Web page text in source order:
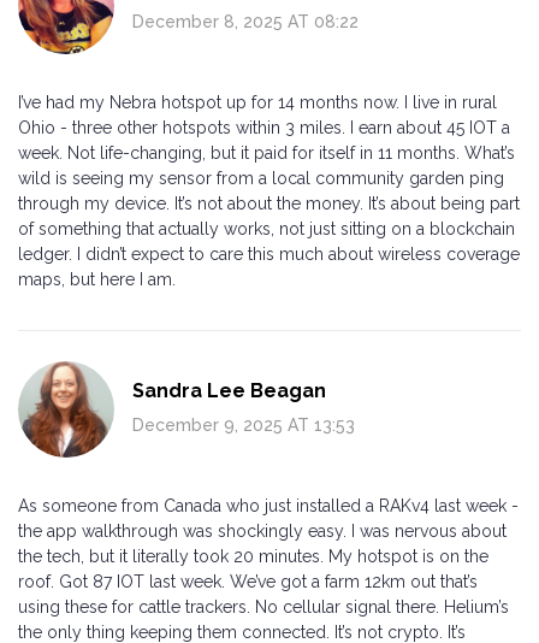
December 8, 2025 AT 08:22
I’ve had my Nebra hotspot up for 14 months now. I live in rural
Ohio - three other hotspots within 3 miles. I earn about 45 IOT a
week. Not life-changing, but it paid for itself in 11 months. What’s
wild is seeing my sensor from a local community garden ping
through my device. It’s not about the money. It’s about being part
of something that actually works, not just sitting on a blockchain
ledger. I didn’t expect to care this much about wireless coverage
maps, but here I am.
Sandra Lee Beagan
December 9, 2025 AT 13:53
As someone from Canada who just installed a RAKv4 last week -
the app walkthrough was shockingly easy. I was nervous about
the tech, but it literally took 20 minutes. My hotspot is on the
roof. Got 87 IOT last week. We’ve got a farm 12km out that’s
using these for cattle trackers. No cellular signal there. Helium’s
the only thing keeping them connected. It’s not crypto. It’s